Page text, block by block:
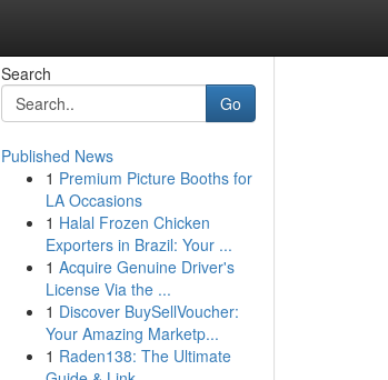
Search
Go
Published News
1 Premium Picture Booths for
LA Occasions
1 Halal Frozen Chicken
Exporters in Brazil: Your ...
1 Acquire Genuine Driver's
License Via the ...
1 Discover BuySellVoucher:
Your Amazing Marketp...
1 Raden138: The Ultimate